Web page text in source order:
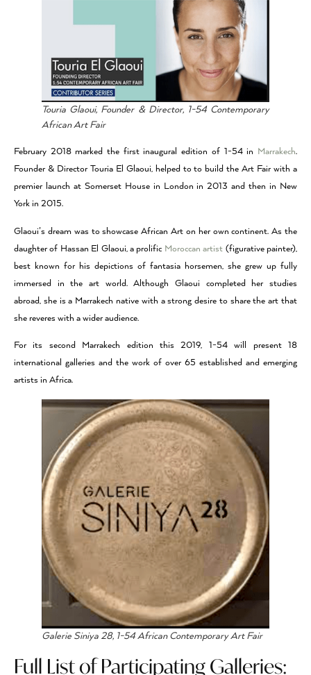
Touria Glaoui, Founder & Director, 1-54 Contemporary
African Art Fair
February 2018 marked the first inaugural edition of 1-54 in Marrakech.
Founder & Director Touria El Glaoui, helped to to build the Art Fair with a
premier launch at Somerset House in London in 2013 and then in New
York in 2015.
Glaoui’s dream was to showcase African Art on her own continent. As the
daughter of Hassan El Glaoui, a prolific Moroccan artist (figurative painter),
best known for his depictions of fantasia horsemen, she grew up fully
immersed in the art world. Although Glaoui completed her studies
abroad, she is a Marrakech native with a strong desire to share the art that
she reveres with a wider audience.
For its second Marrakech edition this 2019, 1-54 will present 18
international galleries and the work of over 65 established and emerging
artists in Africa.
Galerie Siniya 28, 1-54 African Contemporary Art Fair
Full List of Participating Galleries: